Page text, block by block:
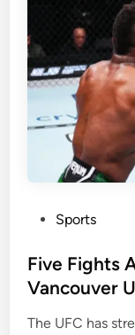
s
t
d
Sports
Five Fights
Vancouver
The UFC has